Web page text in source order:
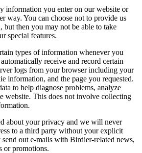
information you enter on our website or
way. You can choose not to provide us
then you may not be able to take
special features.
types of information whenever you
receive and record certain
logs from your browser including your
information, and the page you requested.
to help diagnose problems, analyze
website. This does not involve collecting
about your privacy and we will never
to a third party without your explicit
out e-mails with Birdier-related news,
or promotions.